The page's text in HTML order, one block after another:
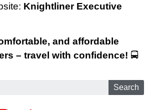
Knightliner Executive
and affordable
– travel with confidence! 🚍
Search